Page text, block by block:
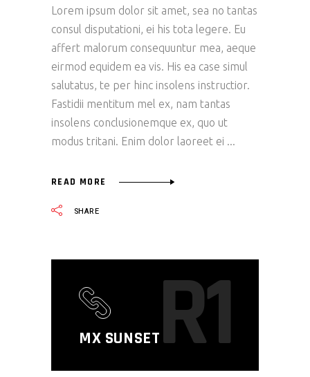
Lorem ipsum dolor sit amet, sea no tantas
consul disputationi, ei his tota legere. Eu
affert malorum consequuntur mea, aeque
eirmod equidem ea vis. His ea case simul
salutatus, te per hinc insolens instructior.
Fastidii mentitum mel ex, nam tantas
insolens conclusionemque ex, quo ut
modus tritani. Enim dolor laoreet ei
READ MORE
SHARE
MX SUNSETR1